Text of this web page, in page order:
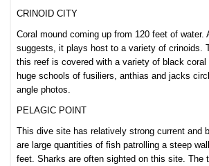
CRINOID CITY
Coral mound coming up from 120 feet of water.
suggests, it plays host to a variety of crinoids.
this reef is covered with a variety of black coral
huge schools of fusiliers, anthias and jacks
angle photos.
PELAGIC POINT
This dive site has relatively strong current and
are large quantities of fish patrolling a steep
feet. Sharks are often sighted on this site. The